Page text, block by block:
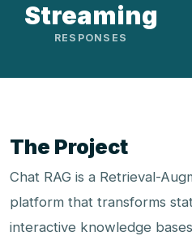
Streaming
RESPONSES
The Project
Chat RAG is a Retrieval-
platform that transforms
interactive knowledge